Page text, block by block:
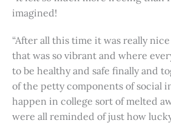
imagined!
“After all this time it was really
that was so vibrant and where
to be healthy and safe finally and
of the petty components of social
happen in college sort of melted
were all reminded of just how